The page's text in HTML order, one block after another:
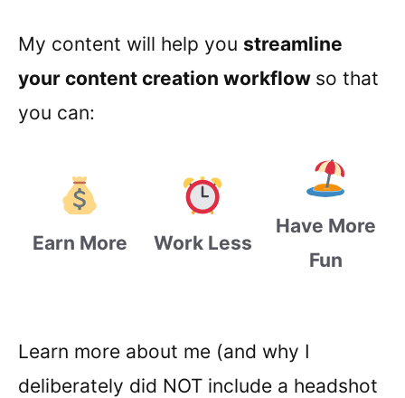
My content will help you streamline
your content creation workflow so that
you can:
Earn More Work Less
Have More
Fun
Learn more about me (and why I
deliberately did NOT include a headshot